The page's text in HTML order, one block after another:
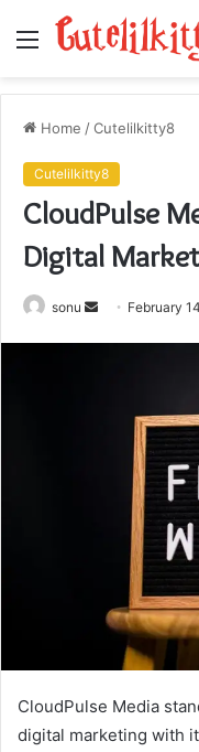
Menu
Home /Cutelilkitty8
Cutelilkitty8
CloudPulse
Digital
sonu
Send February
CloudPulse Media
digital marketing with